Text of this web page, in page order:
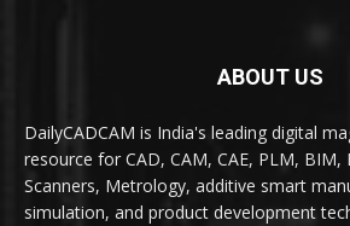
ABOUT US
DailyCADCAM is India's leading digital
resource for CAD, CAM, CAE, PLM, BIM,
Scanners, Metrology, additive smart
simulation, and product development